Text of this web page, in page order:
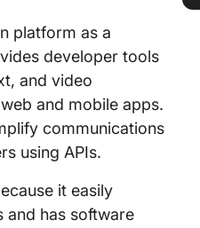
platform as a
developer tools
and video
and mobile apps.
communications
using APIs.
it easily
and has software